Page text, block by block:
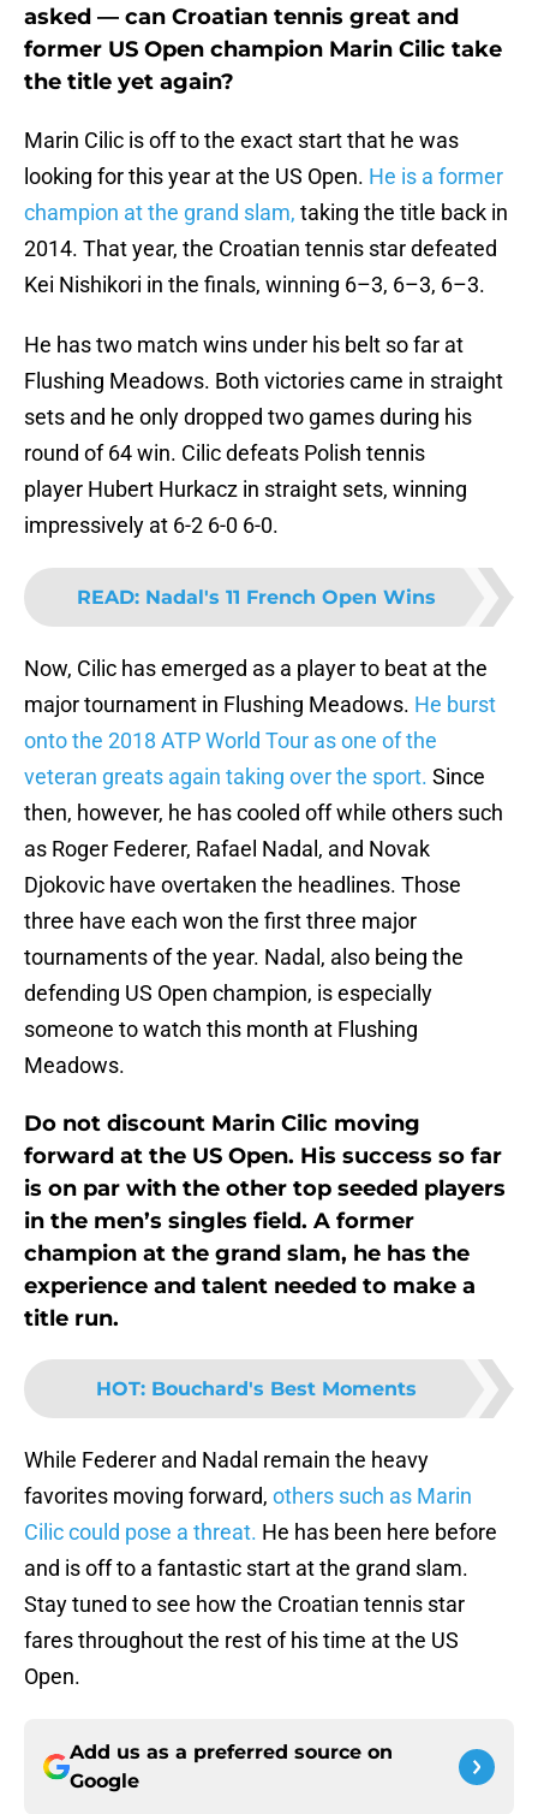
asked — can Croatian tennis great and
former US Open champion Marin Cilic take
the title yet again?
Marin Cilic is off to the exact start that he was
looking for this year at the US Open. He is a former
champion at the grand slam, taking the title back in
2014. That year, the Croatian tennis star defeated
Kei Nishikori in the finals, winning 6–3, 6–3, 6–3.
He has two match wins under his belt so far at
Flushing Meadows. Both victories came in straight
sets and he only dropped two games during his
round of 64 win. Cilic defeats Polish tennis
player Hubert Hurkacz in straight sets, winning
impressively at 6-2 6-0 6-0.
READ: Nadal's 11 French Open Wins
Now, Cilic has emerged as a player to beat at the
major tournament in Flushing Meadows. He burst
onto the 2018 ATP World Tour as one of the
veteran greats again taking over the sport. Since
then, however, he has cooled off while others such
as Roger Federer, Rafael Nadal, and Novak
Djokovic have overtaken the headlines. Those
three have each won the first three major
tournaments of the year. Nadal, also being the
defending US Open champion, is especially
someone to watch this month at Flushing
Meadows.
Do not discount Marin Cilic moving
forward at the US Open. His success so far
is on par with the other top seeded players
in the men’s singles field. A former
champion at the grand slam, he has the
experience and talent needed to make a
title run.
HOT: Bouchard's Best Moments
While Federer and Nadal remain the heavy
favorites moving forward, others such as Marin
Cilic could pose a threat. He has been here before
and is off to a fantastic start at the grand slam.
Stay tuned to see how the Croatian tennis star
fares throughout the rest of his time at the US
Open.
Add us as a preferred source on
Google